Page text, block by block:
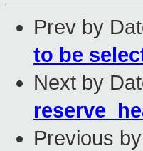
Prev by
to be
Next by
Previous